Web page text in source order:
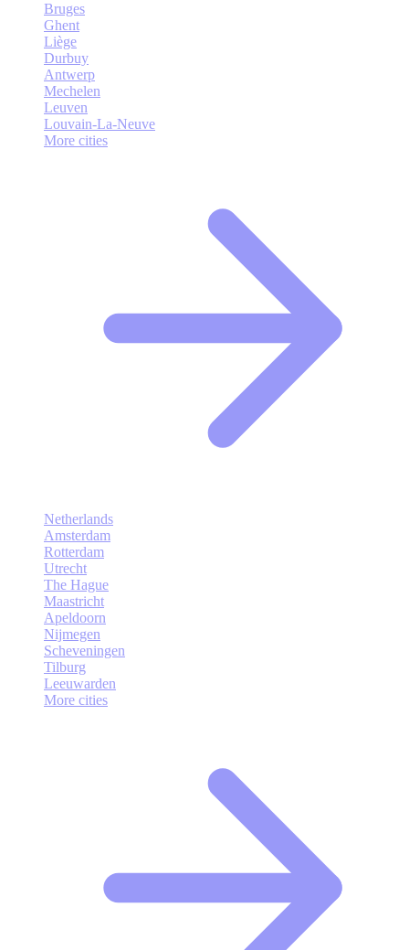
Bruges
Ghent
Liège
Durbuy
Antwerp
Mechelen
Leuven
Louvain-La-Neuve
More cities
Netherlands
Amsterdam
Rotterdam
Utrecht
The Hague
Maastricht
Apeldoorn
Nijmegen
Scheveningen
Tilburg
Leeuwarden
More cities